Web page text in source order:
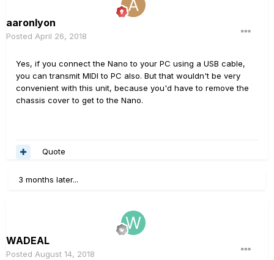
aaronlyon
Posted April 26, 2018
Yes, if you connect the Nano to your PC using a USB cable,
you can transmit MIDI to PC also. But that wouldn't be very
convenient with this unit, because you'd have to remove the
chassis cover to get to the Nano.
Quote
3 months later...
WADEAL
Posted August 14, 2018